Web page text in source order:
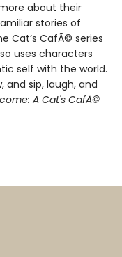
about their
stories of
Cat’s CafÃ© series
uses characters
self with the world.
and sip, laugh, and
A Cat's CafÃ©